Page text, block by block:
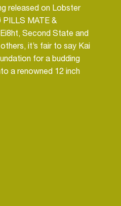
released on Lobster
PILLS MATE &
Second State and
it’s fair to say Kai
for a budding
a renowned 12 inch
what many young
with little qualms to